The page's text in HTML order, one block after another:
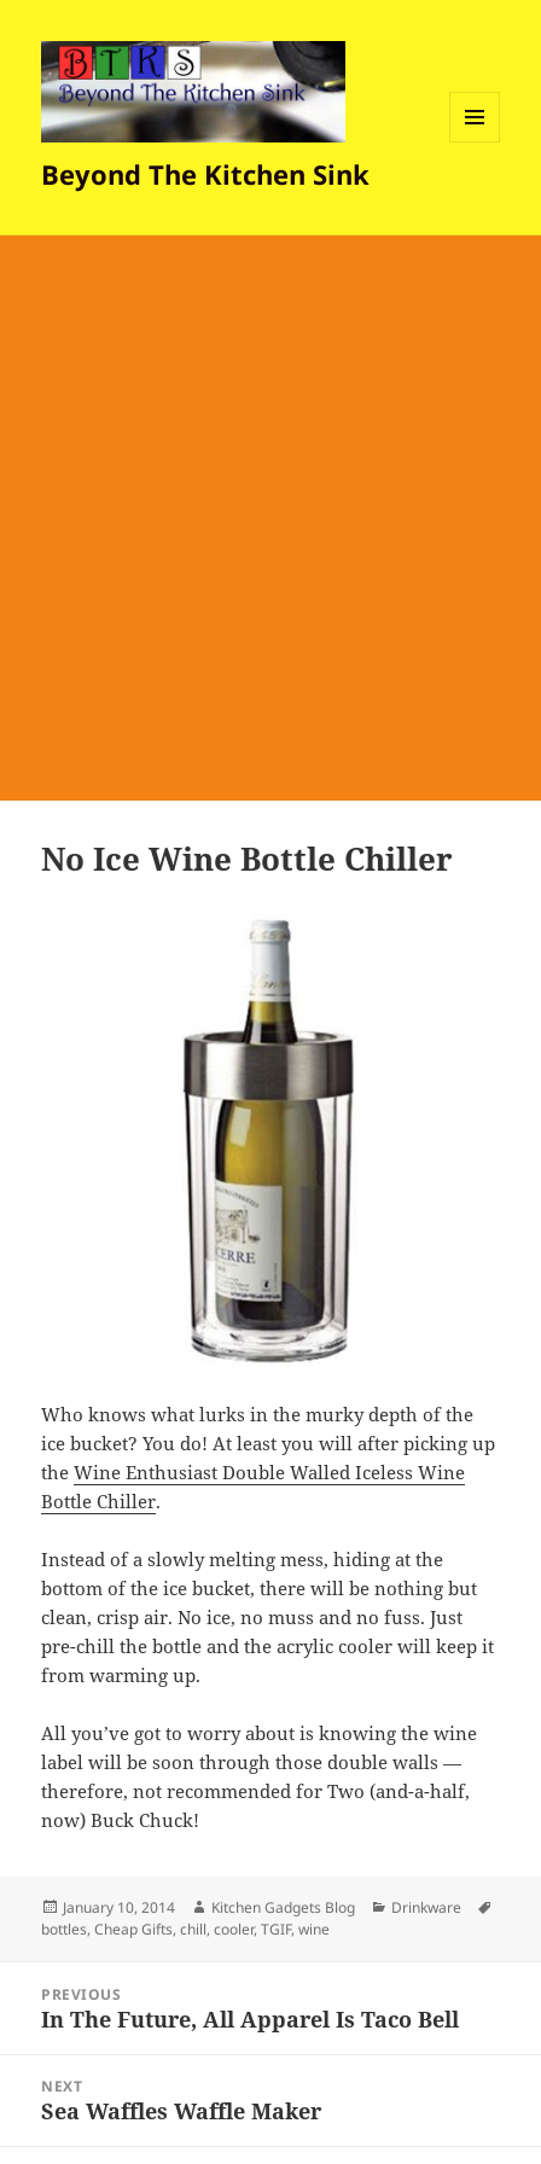
Beyond The Kitchen Sink
No Ice Wine Bottle Chiller
Who knows what lurks in the murky depth of the
ice bucket? You do! At least you will after picking up
theWine Enthusiast Double Walled Iceless Wine
Bottle Chiller.
Instead of a slowly melting mess, hiding at the
bottom of the ice bucket, there will be nothing but
clean, crisp air. No ice, no muss and no fuss. Just
pre-chill the bottle and the acrylic cooler will keep it
from warming up.
All you’ve got to worry about is knowing the wine
label will be soon through those double walls —
therefore, not recommended for Two (and-a-half,
now) Buck Chuck!
Posted
on
January 10, 2014 Author
Kitchen Gadgets Blog Categories
Drinkware
bottles,Cheap Gifts,chill,cooler,TGIF,wine
navigation
PREVIOUS
Previous
In The Future, All Apparel Is Taco Bell
NEXT
Next
Sea Waffles Waffle Maker